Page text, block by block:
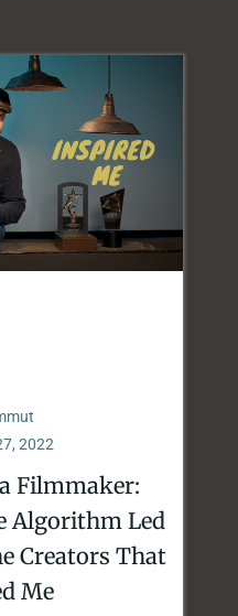
2022
Filmmaker:
Algorithm Led
Creators That
Me